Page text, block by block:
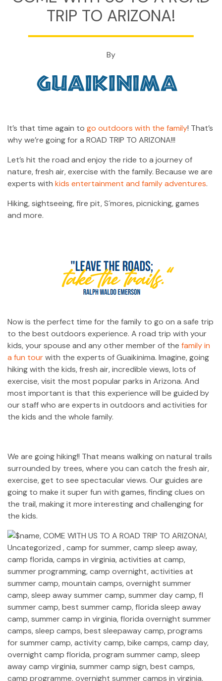
MY ACCOUNT
TRIP TO ARIZONA!
By
It’s that time again to go outdoors with the family! That’s
why we’re going for a ROAD TRIP TO ARIZONA!!!
Let’s hit the road and enjoy the ride to a journey of
nature, fresh air, exercise with the family. Because we are
experts with kids entertainment and family adventures.
Hiking, sightseeing, fire pit, S´mores, picnicking, games
and more.
Now is the perfect time for the family to go on a safe trip
to the best outdoors experience. A road trip with your
kids, your spouse and any other member of the family in
a fun tourwith the experts of Guaikinima. Imagine, going
hiking with the kids, fresh air, incredible views, lots of
exercise, visit the most popular parks in Arizona. And
most important is that this experience will be guided by
our staff who are experts in outdoors and activities for
the kids and the whole family.
We are going hiking!! That means walking on natural trails
surrounded by trees, where you can catch the fresh air,
exercise, get to see spectacular views. Our guides are
going to make it super fun with games, finding clues on
the trail, making it more interesting and challenging for
the kids.